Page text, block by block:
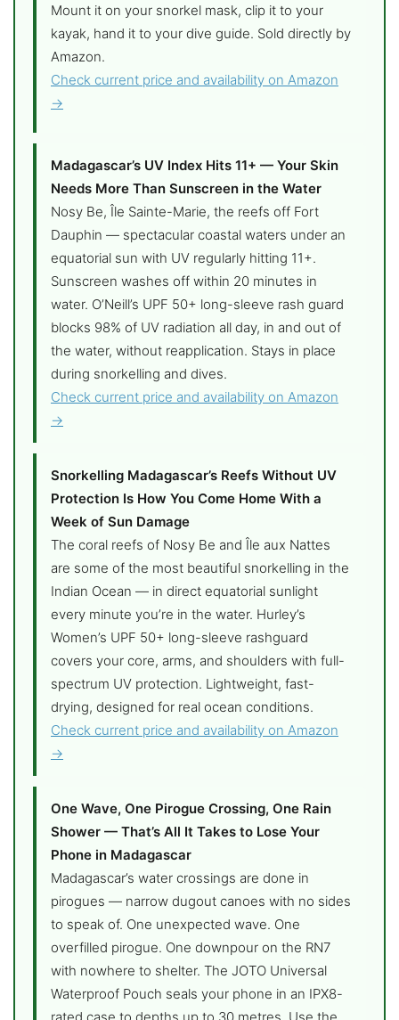
Mount it on your snorkel mask, clip it to your
kayak, hand it to your dive guide. Sold directly by
Amazon.
Check current price and availability on Amazon
→
Madagascar’s UV Index Hits 11+ — Your Skin
Needs More Than Sunscreen in the Water
Nosy Be, Île Sainte-Marie, the reefs off Fort
Dauphin — spectacular coastal waters under an
equatorial sun with UV regularly hitting 11+.
Sunscreen washes off within 20 minutes in
water. O’Neill’s UPF 50+ long-sleeve rash guard
blocks 98% of UV radiation all day, in and out of
the water, without reapplication. Stays in place
during snorkelling and dives.
Check current price and availability on Amazon
→
Snorkelling Madagascar’s Reefs Without UV
Protection Is How You Come Home With a
Week of Sun Damage
The coral reefs of Nosy Be and Île aux Nattes
are some of the most beautiful snorkelling in the
Indian Ocean — in direct equatorial sunlight
every minute you’re in the water. Hurley’s
Women’s UPF 50+ long-sleeve rashguard
covers your core, arms, and shoulders with full-
spectrum UV protection. Lightweight, fast-
drying, designed for real ocean conditions.
Check current price and availability on Amazon
→
One Wave, One Pirogue Crossing, One Rain
Shower — That’s All It Takes to Lose Your
Phone in Madagascar
Madagascar’s water crossings are done in
pirogues — narrow dugout canoes with no sides
to speak of. One unexpected wave. One
overfilled pirogue. One downpour on the RN7
with nowhere to shelter. The JOTO Universal
Waterproof Pouch seals your phone in an IPX8-